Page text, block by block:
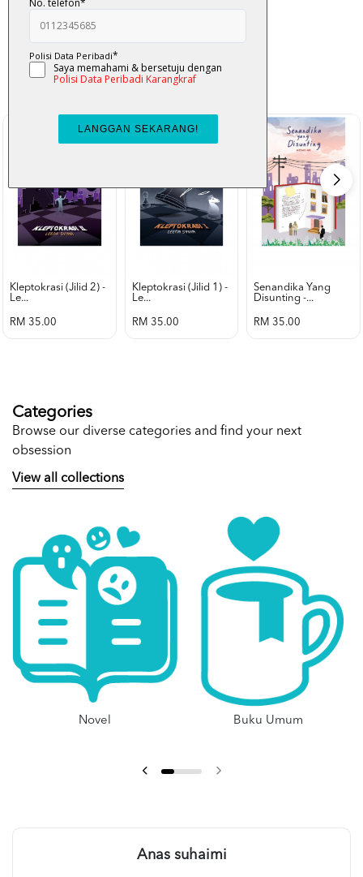
K-Lit
All from Karangkraf Literature
Kleptokrasi (jilid 2) -
Le...
RM 35.00
Kleptokrasi (jilid 1) -
Le...
RM 35.00
Senandika Yang
Disunting -...
RM 35.00
Categories
Browse our diverse categories and find your next
obsession
View all collections
Novel Buku Umum
Anas suhaimi